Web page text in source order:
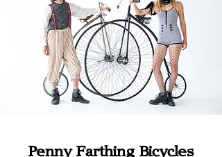
Penny Farthing Bicycles